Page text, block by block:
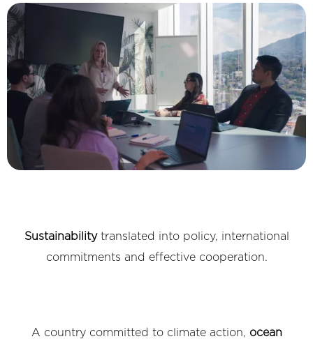
Sustainabilitytranslated into policy, international
commitments and effective cooperation.
A country committed to climate action, ocean